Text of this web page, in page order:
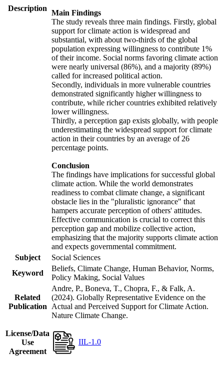
Description
Main Findings
The study reveals three main findings. Firstly, global
support for climate action is widespread and
substantial, with about two-thirds of the global
population expressing willingness to contribute 1%
of their income. Social norms favoring climate action
were nearly universal (86%), and a majority (89%)
called for increased political action.
Secondly, individuals in more vulnerable countries
demonstrated significantly higher willingness to
contribute, while richer countries exhibited relatively
lower willingness.
Thirdly, a perception gap exists globally, with people
underestimating the widespread support for climate
action in their countries by an average of 26
percentage points.
Conclusion
The findings have implications for successful global
climate action. While the world demonstrates
readiness to combat climate change, a significant
obstacle lies in the "pluralistic ignorance" that
hampers accurate perception of others' attitudes.
Effective communication is crucial to correct this
perception gap and mobilize collective action,
emphasizing that the majority supports climate action
and expects governmental commitment.
Subject
Social Sciences
Keyword
Beliefs, Climate Change, Human Behavior, Norms,
Policy Making, Social Values
Related
Publication
Andre, P., Boneva, T., Chopra, F., & Falk, A.
(2024). Globally Representative Evidence on the
Actual and Perceived Support for Climate Action.
Nature Climate Change.
License/Data
Use
Agreement
IIL-1.0